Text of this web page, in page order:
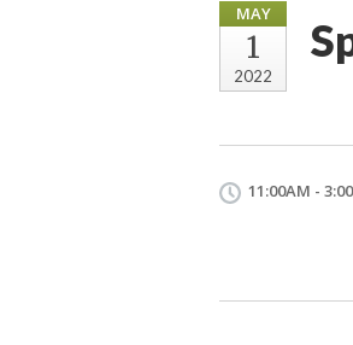
MAY
1
2022
11:00AM -